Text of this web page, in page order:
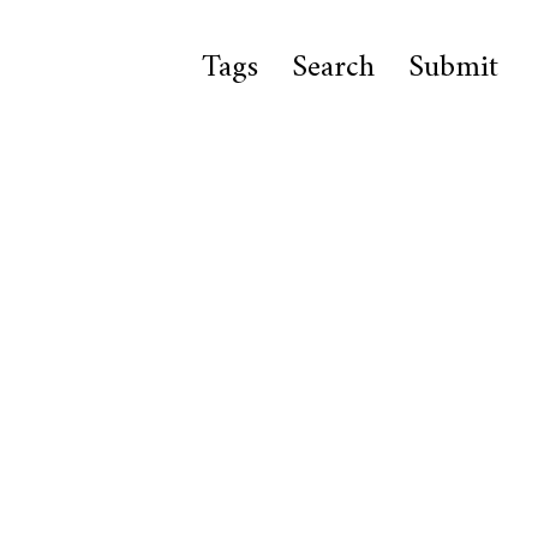
Tags Search Submit